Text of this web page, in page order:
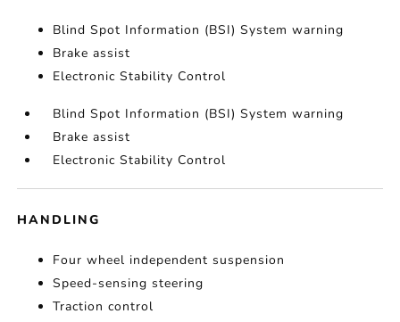
Blind Spot Information (BSI) System warning
Brake assist
Electronic Stability Control
Blind Spot Information (BSI) System warning
Brake assist
Electronic Stability Control
HANDLING
Four wheel independent suspension
Speed-sensing steering
Traction control